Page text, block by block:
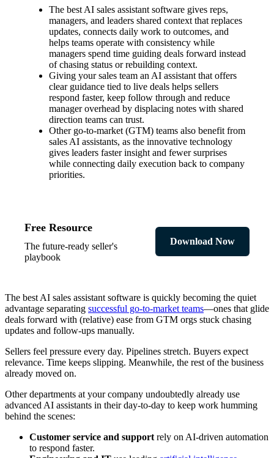
The best AI sales assistant software gives reps,
managers, and leaders shared context that replaces
updates, connects daily work to outcomes, and
helps teams operate with consistency while
managers spend time guiding deals forward instead
of chasing status or rebuilding context.
Giving your sales team an AI assistant that offers
clear guidance tied to live deals helps sellers
respond faster, keep follow through and reduce
manager overhead by displacing notes with shared
direction teams can trust.
Other go-to-market (GTM) teams also benefit from
sales AI assistants, as the innovative technology
gives leaders faster insight and fewer surprises
while connecting daily execution back to company
priorities.
Free Resource
The future-ready seller's
playbook
Download Now
The best AI sales assistant software is quickly becoming the quiet
advantage separating successful go-to-market teams—ones that glide
deals forward with (relative) ease from GTM orgs stuck chasing
updates and follow-ups manually.
Sellers feel pressure every day. Pipelines stretch. Buyers expect
relevance. Time keeps slipping. Meanwhile, the rest of the business
already moved on.
Other departments at your company undoubtedly already use
advanced AI assistants in their day-to-day to keep work humming
behind the scenes:
Customer service and support rely on AI-driven automation
to respond faster.